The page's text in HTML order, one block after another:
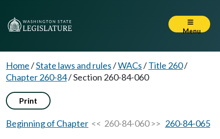
Menu
Home/State laws and rules/WACs/Title 260/
Chapter 260-84/Section 260-84-060
Print
Beginning of Chapter << 260-84-060 >> 260-84-065